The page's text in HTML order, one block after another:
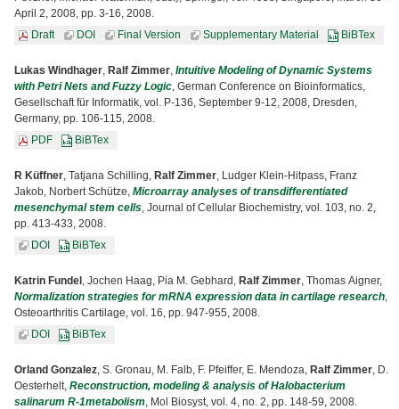
April 2, 2008, pp. 3-16, 2008.
Draft
DOI Final Version Supplementary Material BiBTex
Lukas Windhager, Ralf Zimmer, Intuitive Modeling of Dynamic Systems
with Petri Nets and Fuzzy Logic, German Conference on Bioinformatics,
Gesellschaft für Informatik, vol. P-136, September 9-12, 2008, Dresden,
Germany, pp. 106-115, 2008.
PDF
BiBTex
R Küffner, Tatjana Schilling, Ralf Zimmer, Ludger Klein-Hitpass, Franz
Jakob, Norbert Schütze, Microarray analyses of transdifferentiated
mesenchymal stem cells, Journal of Cellular Biochemistry, vol. 103, no. 2,
pp. 413-433, 2008.
DOI
BiBTex
Katrin Fundel , Jochen Haag, Pia M. Gebhard, Ralf Zimmer, Thomas Aigner,
Normalization strategies for mRNA expression data in cartilage research,
Osteoarthritis Cartilage, vol. 16, pp. 947-955, 2008.
DOI
BiBTex
Orland Gonzalez, S. Gronau, M. Falb, F. Pfeiffer, E. Mendoza, Ralf Zimmer, D.
Oesterhelt, Reconstruction, modeling & analysis of Halobacterium
salinarum R-1metabolism, Mol Biosyst, vol. 4, no. 2, pp. 148-59, 2008.